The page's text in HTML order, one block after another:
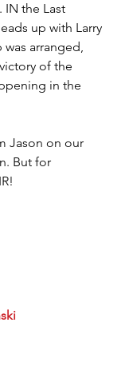
IN the Last
up with Larry
arranged,
of the
in the
Jason on our
But for